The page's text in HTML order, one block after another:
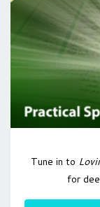
Tune in to
for